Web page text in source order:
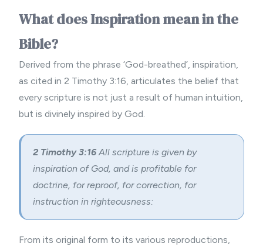
What does Inspiration mean in the
Bible?
Derived from the phrase ‘God-breathed’, inspiration,
as cited in 2 Timothy 3:16, articulates the belief that
every scripture is not just a result of human intuition,
but is divinely inspired by God.
2 Timothy 3:16All scripture is given by
inspiration of God, and is profitable for
doctrine, for reproof, for correction, for
instruction in righteousness:
From its original form to its various reproductions,